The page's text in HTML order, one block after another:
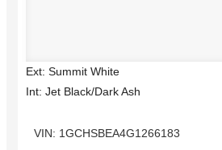
Ext: Summit White
Int: Jet Black/Dark Ash
VIN: 1GCHSBEA4G1266183